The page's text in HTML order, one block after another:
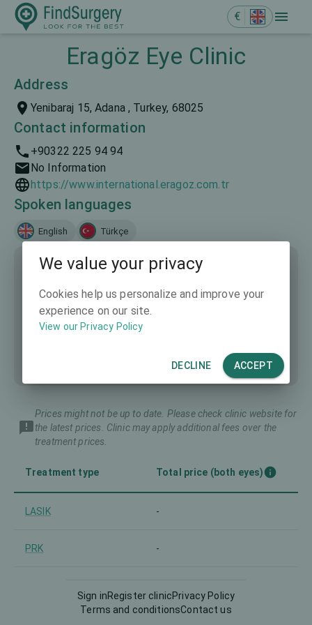
€
Eragöz Eye Clinic
Address
Yenibaraj 15, Adana , Turkey, 68025
Contact information
+90322 225 94 94
No Information
https://www.international.eragoz.com.tr
Spoken languages
English Türkçe
Prices might not be up to date. Please check clinic website for
the latest prices. Clinic may apply additional fees over the
treatment prices.
Treatment type Total price (both eyes)
LASIK -
PRK -
Sign inRegister clinicPrivacy Policy
Terms and conditionsContact us
We value your privacy
Cookies help us personalize and improve your
experience on our site.
View our Privacy Policy
DECLINE ACCEPT